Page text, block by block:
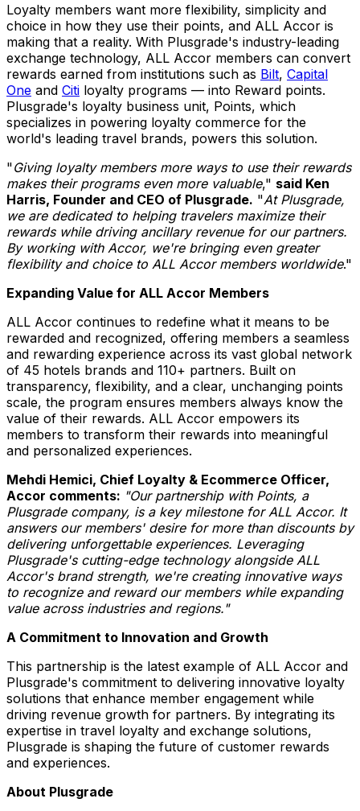
Loyalty members want more flexibility, simplicity and
choice in how they use their points, and ALL Accor is
making that a reality. With Plusgrade's industry-leading
exchange technology, ALL Accor members can convert
rewards earned from institutions such as Bilt, Capital
One and Citi loyalty programs — into Reward points.
Plusgrade's loyalty business unit, Points, which
specializes in powering loyalty commerce for the
world's leading travel brands, powers this solution.
"Giving loyalty members more ways to use their rewards
makes their programs even more valuable," said Ken
Harris, Founder and CEO of Plusgrade. "At Plusgrade,
we are dedicated to helping travelers maximize their
rewards while driving ancillary revenue for our partners.
By working with Accor, we're bringing even greater
flexibility and choice to ALL Accor members worldwide."
Expanding Value for ALL Accor Members
ALL Accor continues to redefine what it means to be
rewarded and recognized, offering members a seamless
and rewarding experience across its vast global network
of 45 hotels brands and 110+ partners. Built on
transparency, flexibility, and a clear, unchanging points
scale, the program ensures members always know the
value of their rewards. ALL Accor empowers its
members to transform their rewards into meaningful
and personalized experiences.
Mehdi Hemici, Chief Loyalty & Ecommerce Officer,
Accor comments: "Our partnership with Points, a
Plusgrade company, is a key milestone for ALL Accor. It
answers our members' desire for more than discounts by
delivering unforgettable experiences. Leveraging
Plusgrade's cutting-edge technology alongside ALL
Accor's brand strength, we're creating innovative ways
to recognize and reward our members while expanding
value across industries and regions."
A Commitment to Innovation and Growth
This partnership is the latest example of ALL Accor and
Plusgrade's commitment to delivering innovative loyalty
solutions that enhance member engagement while
driving revenue growth for partners. By integrating its
expertise in travel loyalty and exchange solutions,
Plusgrade is shaping the future of customer rewards
and experiences.
About Plusgrade